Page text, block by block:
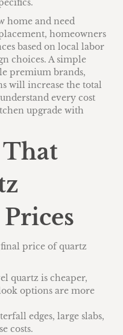
home and need
homeowners
based on local labor
choices. A simple
premium brands,
will increase the total
every cost
upgrade with
That
price of quartz
quartz is cheaper,
options are more
edges, large slabs,
costs.